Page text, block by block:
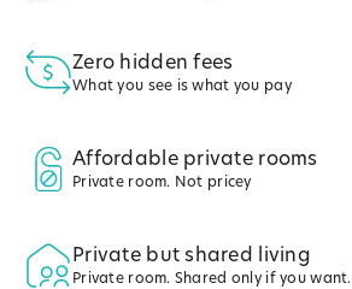
Zero hidden fees
What you see is what you pay
Affordable private rooms
Private room. Not pricey
Private but shared living
Private room. Shared only if you want.